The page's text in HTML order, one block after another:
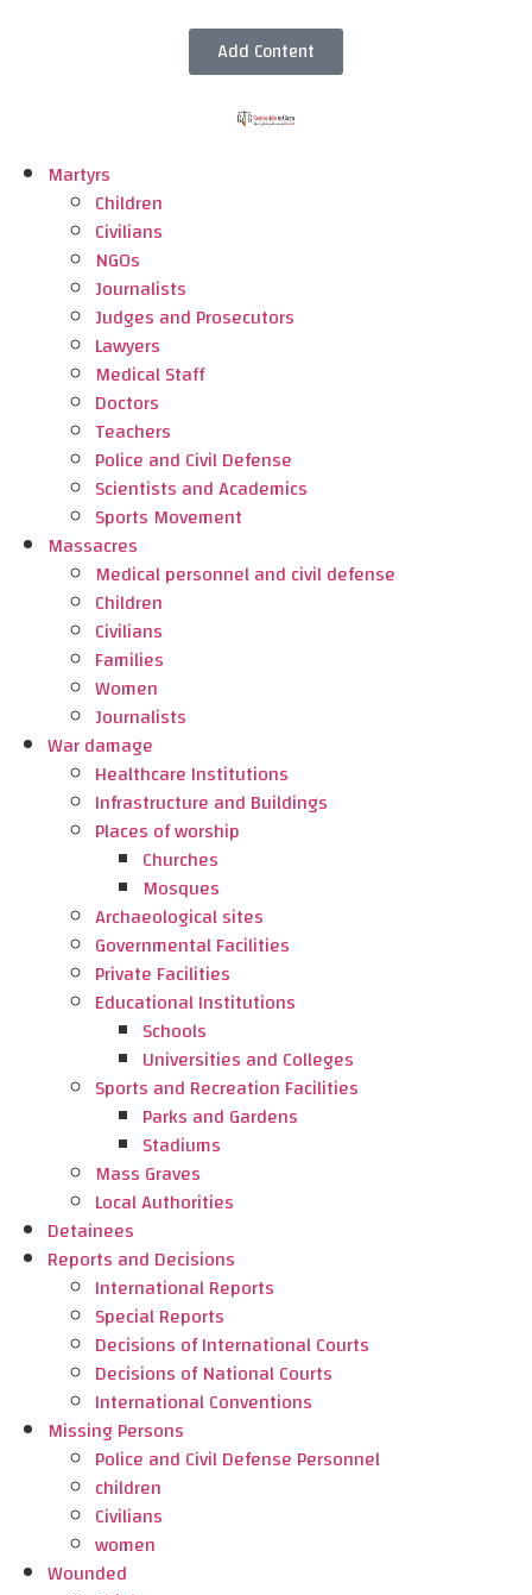
Add Content
Martyrs
Children
Civilians
NGOs
Journalists
Judges and Prosecutors
Lawyers
Medical Staff
Doctors
Teachers
Police and Civil Defense
Scientists and Academics
Sports Movement
Massacres
Medical personnel and civil defense
Children
Civilians
Families
Women
Journalists
War damage
Healthcare Institutions
Infrastructure and Buildings
Places of worship
Churches
Mosques
Archaeological sites
Governmental Facilities
Private Facilities
Educational Institutions
Schools
Universities and Colleges
Sports and Recreation Facilities
Parks and Gardens
Stadiums
Mass Graves
Local Authorities
Detainees
Reports and Decisions
International Reports
Special Reports
Decisions of International Courts
Decisions of National Courts
International Conventions
Missing Persons
Police and Civil Defense Personnel
children
Civilians
women
Wounded